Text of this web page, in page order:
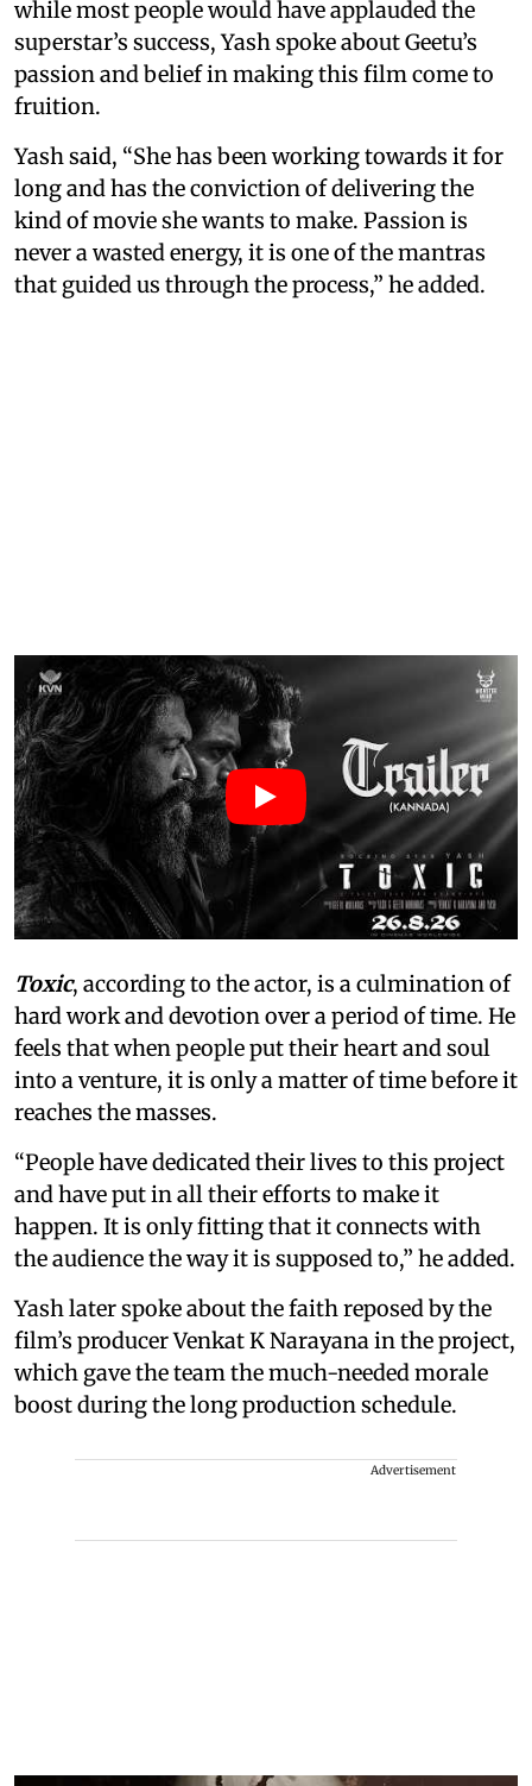
while most people would have applauded the
superstar’s success, Yash spoke about Geetu’s
passion and belief in making this film come to
fruition.
Yash said, “She has been working towards it for
long and has the conviction of delivering the
kind of movie she wants to make. Passion is
never a wasted energy, it is one of the mantras
that guided us through the process,” he added.
Toxic, according to the actor, is a culmination of
hard work and devotion over a period of time. He
feels that when people put their heart and soul
into a venture, it is only a matter of time before it
reaches the masses.
“People have dedicated their lives to this project
and have put in all their efforts to make it
happen. It is only fitting that it connects with
the audience the way it is supposed to,” he added.
Yash later spoke about the faith reposed by the
film’s producer Venkat K Narayana in the project,
which gave the team the much-needed morale
boost during the long production schedule.
Advertisement